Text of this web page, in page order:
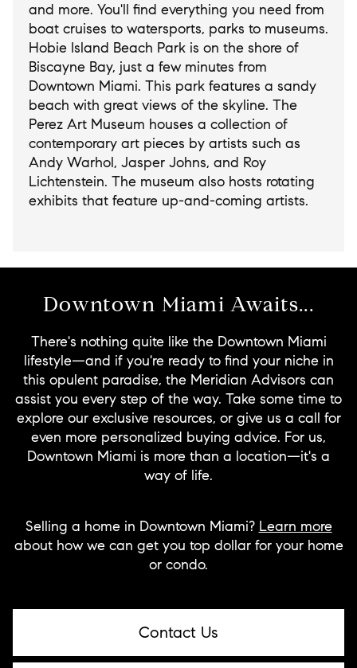
and more. You'll find everything you need from
boat cruises to watersports, parks to museums.
Hobie Island Beach Park is on the shore of
Biscayne Bay, just a few minutes from
Downtown Miami. This park features a sandy
beach with great views of the skyline. The
Perez Art Museum houses a collection of
contemporary art pieces by artists such as
Andy Warhol, Jasper Johns, and Roy
Lichtenstein. The museum also hosts rotating
exhibits that feature up-and-coming artists.
Downtown Miami Awaits...
There's nothing quite like the Downtown Miami
lifestyle—and if you're ready to find your niche in
this opulent paradise, the Meridian Advisors can
assist you every step of the way. Take some time to
explore our exclusive resources, or give us a call for
even more personalized buying advice. For us,
Downtown Miami is more than a location—it's a
way of life.
Selling a home in Downtown Miami? Learn more
about how we can get you top dollar for your home
or condo.
Contact Us